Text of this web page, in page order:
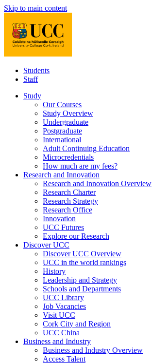
Skip to main content
Students
Staff
Study
Our Courses
Study Overview
Undergraduate
Postgraduate
International
Adult Continuing Education
Microcredentials
How much are my fees?
Research and Innovation
Research and Innovation Overview
Research Charter
Research Strategy
Research Office
Innovation
UCC Futures
Explore our Research
Discover UCC
Discover UCC Overview
UCC in the world rankings
History
Leadership and Strategy
Schools and Departments
UCC Library
Job Vacancies
Visit UCC
Cork City and Region
UCC China
Business and Industry
Business and Industry Overview
Access Talent